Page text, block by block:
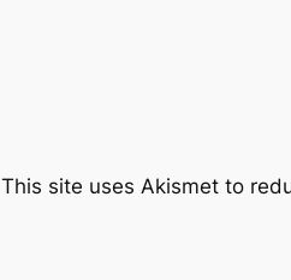
This site uses Akismet to